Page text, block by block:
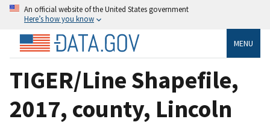
An official website of the United States government
Here’s how you know
MENU
TIGER/Line Shapefile,
2017, county, Lincoln